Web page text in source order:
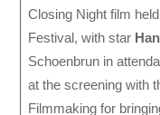
Closing Night film
Festival, with star
Schoenbrun in
at the screening with
Filmmaking for